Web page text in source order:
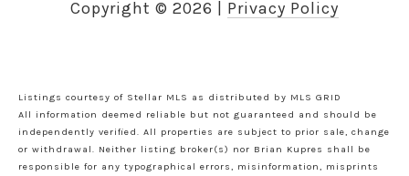
Copyright © 2026 Privacy Policy
Listings courtesy of Stellar MLS as distributed by MLS GRID
All information deemed reliable but not guaranteed and should be
independently verified. All properties are subject to prior sale, change
or withdrawal. Neither listing broker(s) nor Brian Kupres shall be
responsible for any typographical errors, misinformation, misprints